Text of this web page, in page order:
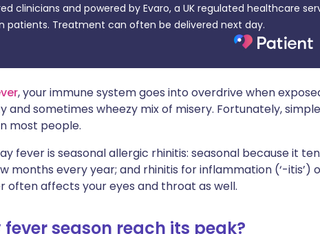
X 🇮🇱 עברית
clinicians and powered by Evaro, a UK regulated healthcare
patients. Treatment can often be delivered next day.
, your immune system goes into overdrive when
and sometimes wheezy mix of misery. Fortunately,
most people.
fever is seasonal allergic rhinitis: seasonal because it
months every year; and rhinitis for inflammation (‘-itis’)
often affects your eyes and throat as well.
season reach its peak?